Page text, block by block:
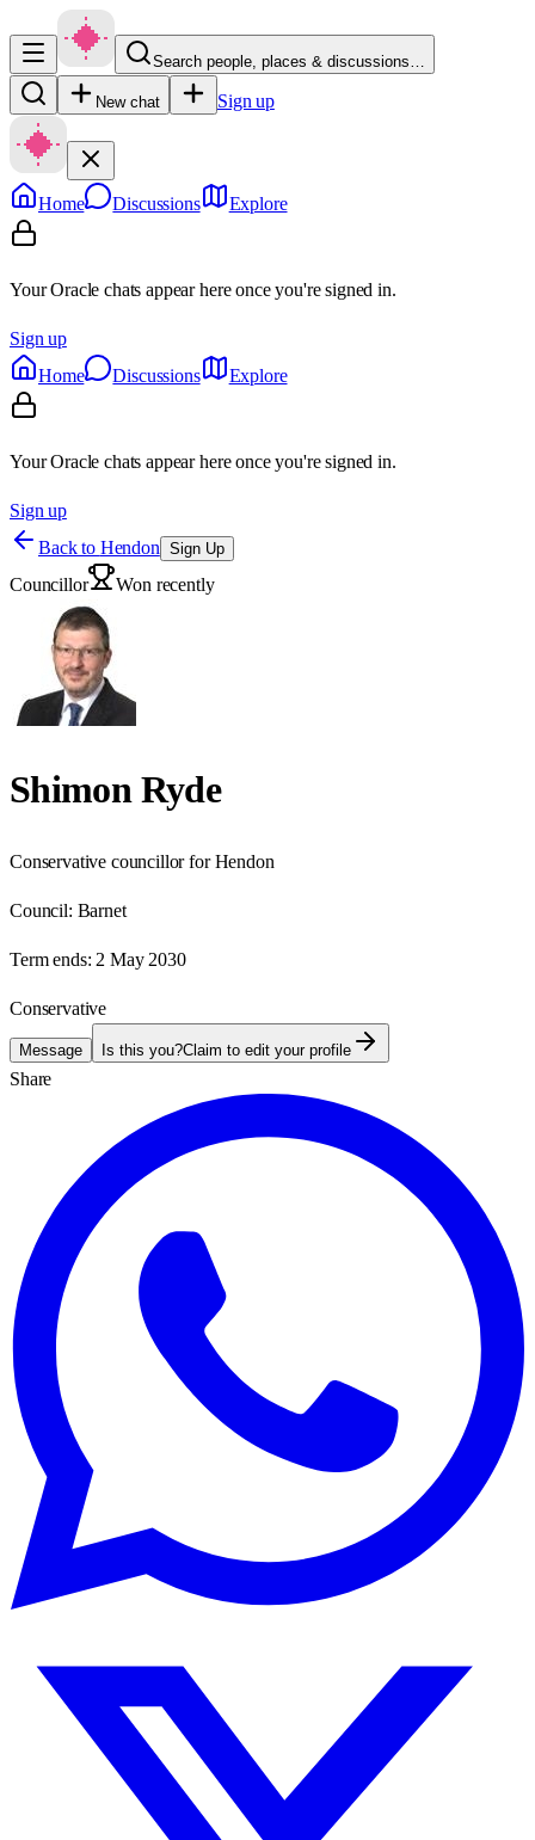
Search people, places & discussions…
New chat Sign up
Home Discussions Explore
Your Oracle chats appear here once you're signed in.
Sign up
Home
Discussions Explore
Your Oracle chats appear here once you're signed in.
Sign up
Back to Hendon Sign Up
Councillor Won recently
Shimon Ryde
Conservative councillor for Hendon
Council: Barnet
Term ends: 2 May 2030
Conservative
Message Is this you?Claim to edit your profile
Share